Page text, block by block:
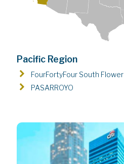
Pacific Region
FourFortyFour South Flower
PASARROYO